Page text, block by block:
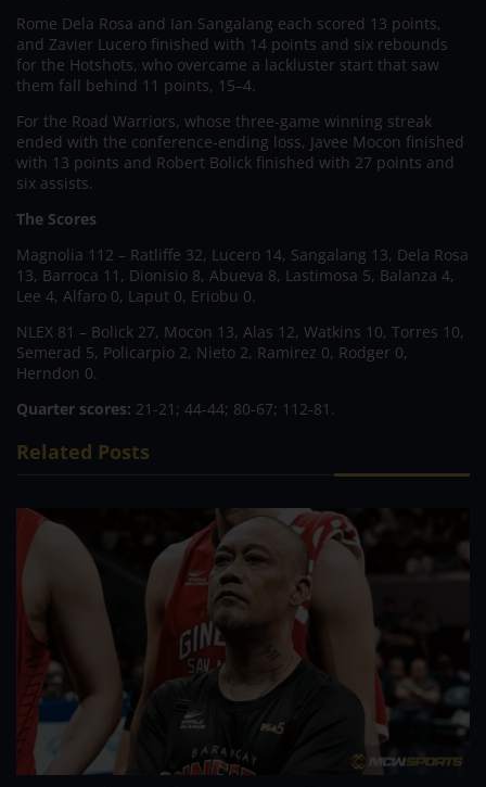
Rome Dela Rosa and Ian Sangalang each scored 13 points,
and Zavier Lucero finished with 14 points and six rebounds
for the Hotshots, who overcame a lackluster start that saw
them fall behind 11 points, 15–4.
For the Road Warriors, whose three-game winning streak
ended with the conference-ending loss, Javee Mocon finished
with 13 points and Robert Bolick finished with 27 points and
six assists.
The Scores
Magnolia 112 – Ratliffe 32, Lucero 14, Sangalang 13, Dela Rosa
13, Barroca 11, Dionisio 8, Abueva 8, Lastimosa 5, Balanza 4,
Lee 4, Alfaro 0, Laput 0, Eriobu 0.
NLEX 81 – Bolick 27, Mocon 13, Alas 12, Watkins 10, Torres 10,
Semerad 5, Policarpio 2, Nieto 2, Ramirez 0, Rodger 0,
Herndon 0.
Quarter scores: 21-21; 44-44; 80-67; 112-81.
Related Posts